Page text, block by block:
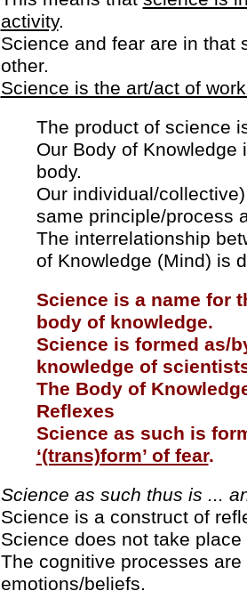
activity.
Science and fear are in that
other.
Science is the art/act of
The product of science
Our Body of
body.
Our individual/
same principle/process
The interrelationship
of Knowledge (Mind) is
Science is a name for
body of knowledge.
Science is formed as/
knowledge of
The Body of
Reflexes
Science as such is
‘(trans)form’ of fear.
Science as such thus is ...
Science is a construct of
Science does not take
The cognitive processes
emotions/beliefs.